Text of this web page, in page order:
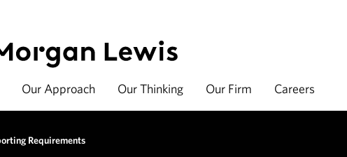
Our Approach Our Thinking Our Firm Careers
Requirements